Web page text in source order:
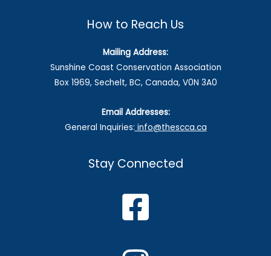
How to Reach Us
Mailing Address:
Sunshine Coast Conservation Association
Box 1969, Sechelt, BC, Canada, V0N 3A0
Email Addresses:
General Inquiries: info@thescca.ca
Stay Connected